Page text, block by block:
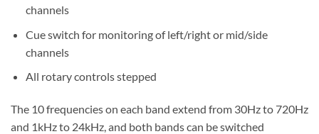
channels
Cue switch for monitoring of left/right or mid/side
channels
All rotary controls stepped
The 10 frequencies on each band extend from 30Hz to 720Hz
and 1kHz to 24kHz, and both bands can be switched